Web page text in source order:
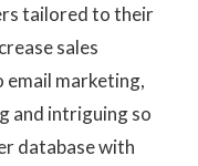
tailored to their
sales
email marketing,
and intriguing so
database with